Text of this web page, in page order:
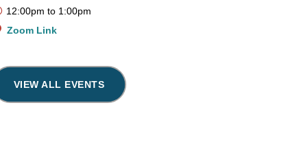
12:00pm to 1:00pm
Zoom Link
VIEW ALL EVENTS